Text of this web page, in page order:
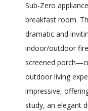
Sub-Zero
breakfast room.
dramatic and
indoor/outdoor
screened
outdoor living
impressive,
study, an elegant